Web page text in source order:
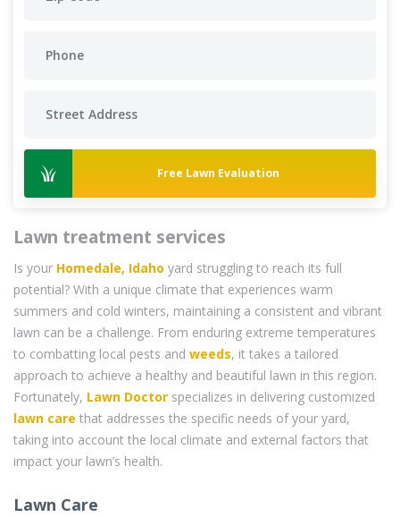
Free Lawn Evaluation
Lawn treatment services
Is your Homedale, Idaho yard struggling to reach its full
potential? With a unique climate that experiences warm
summers and cold winters, maintaining a consistent and vibrant
lawn can be a challenge. From enduring extreme temperatures
to combatting local pests and weeds, it takes a tailored
approach to achieve a healthy and beautiful lawn in this region.
Fortunately, Lawn Doctor specializes in delivering customized
lawn care that addresses the specific needs of your yard,
taking into account the local climate and external factors that
impact your lawn’s health.
Lawn Care